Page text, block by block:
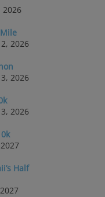
2026
2026
2026
2026
Half